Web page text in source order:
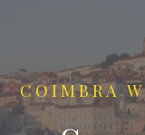
COIMBRA